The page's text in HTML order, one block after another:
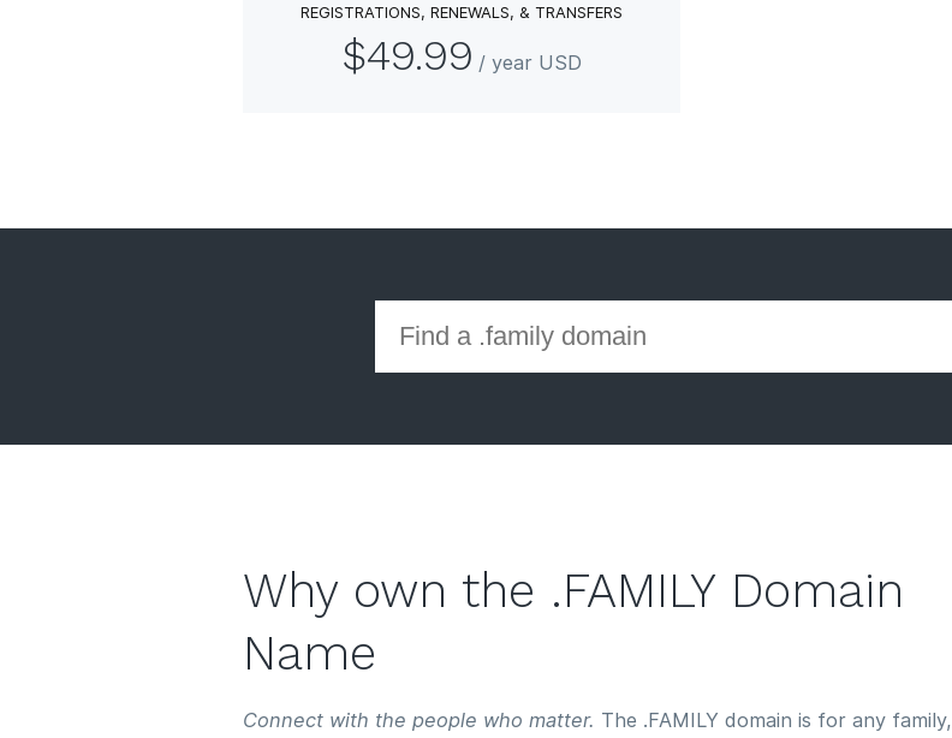
REGISTRATIONS, RENEWALS, & TRANSFERS
$49.99 / year USD
Why own the .FAMILY Domain
Name
Connect with the people who matter. The .FAMILY domain is for any family,